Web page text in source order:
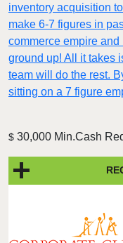
inventory acquisition
make 6-7 figures in
commerce empire
ground up! All it takes
team will do the rest.
sitting on a 7 figure
$ 30,000 Min.Cash